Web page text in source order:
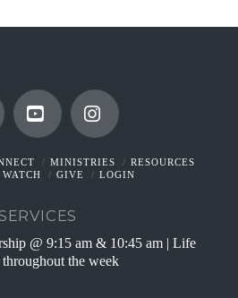
YouTubeInstagram
MINISTRIES
RESOURCES
WATCH GIVE LOGIN
@ 9:15 am & 10:45 am | Life
the week